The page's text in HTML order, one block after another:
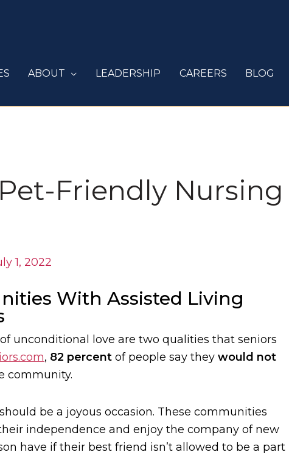
ABOUT LEADERSHIP CAREERS BLOG
Friendly Nursing
1, 2022
With Assisted Living
unconditional love are two qualities that seniors
, 82 percent of people say they would not
community.
be a joyous occasion. These communities
independence and enjoy the company of new
have if their best friend isn’t allowed to be a part